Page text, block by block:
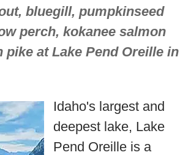
bluegill, pumpkinseed
perch, kokanee salmon
pike at Lake Pend Oreille in
Idaho's largest and
deepest lake, Lake
Pend Oreille is a